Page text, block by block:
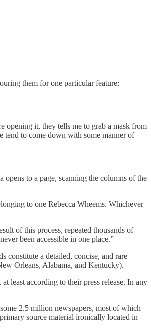
them for one particular feature:
opening it, they tells me to grab a mask from
tend to come down with some manner of
to a page, scanning the columns of the
to one Rebecca Wheems. Whichever
of this process, repeated thousands of
been accessible in one place.”
constitute a detailed, concise, and rare
Orleans, Alabama, and Kentucky).
least according to their press release. In any
2.5 million newspapers, most of which
source material ironically located in